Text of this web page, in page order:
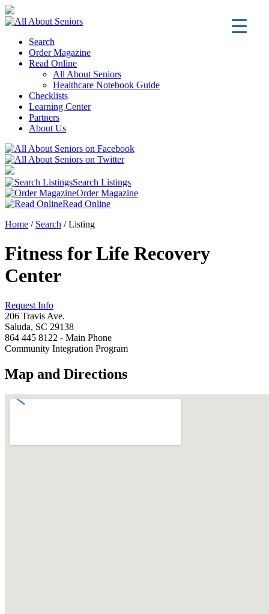
Search
Order Magazine
Read Online
All About Seniors
Healthcare Notebook Guide
Checklists
Learning Center
Partners
About Us
Search Listings
Order Magazine
Read Online
Home / Search /Listing
Fitness for Life Recovery
Center
Request Info
206 Travis Ave.
Saluda, SC 29138
864 445 8122 - Main Phone
Community Integration Program
Map and Directions